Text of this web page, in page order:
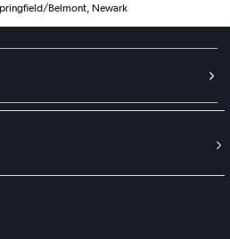
Belmont, Newark